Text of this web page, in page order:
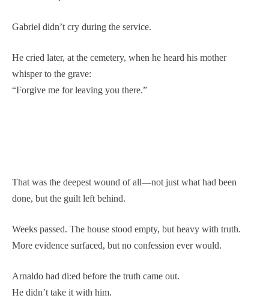
Gabriel didn’t cry during the service.
He cried later, at the cemetery, when he heard his mother
whisper to the grave:
“Forgive me for leaving you there.”
That was the deepest wound of all—not just what had been
done, but the guilt left behind.
Weeks passed. The house stood empty, but heavy with truth.
More evidence surfaced, but no confession ever would.
Arnaldo had di:ed before the truth came out.
He didn’t take it with him.